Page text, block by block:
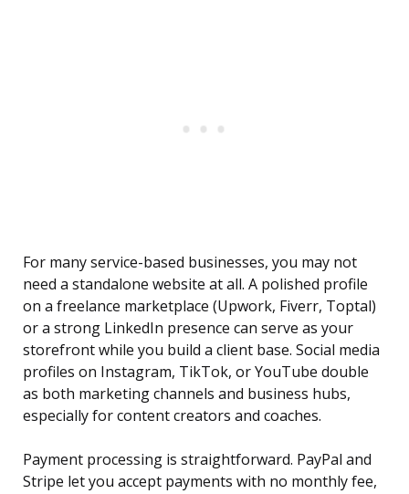
For many service-based businesses, you may not
need a standalone website at all. A polished profile
on a freelance marketplace (Upwork, Fiverr, Toptal)
or a strong LinkedIn presence can serve as your
storefront while you build a client base. Social media
profiles on Instagram, TikTok, or YouTube double
as both marketing channels and business hubs,
especially for content creators and coaches.
Payment processing is straightforward. PayPal and
Stripe let you accept payments with no monthly fee,